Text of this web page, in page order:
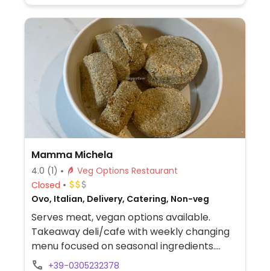
Mamma Michela
4.0 (1)
Veg Options Restaurant
Closed
Ovo, Italian, Delivery, Catering, Non-veg
Serves meat, vegan options available.
Takeaway deli/cafe with weekly changing
menu focused on seasonal ingredients.
Menu is clearly labeled and includes a
+39-0305232378